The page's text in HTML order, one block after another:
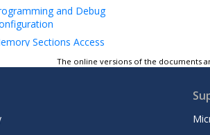
and Debug
Sections Access
Architecture
The online versions of the documents